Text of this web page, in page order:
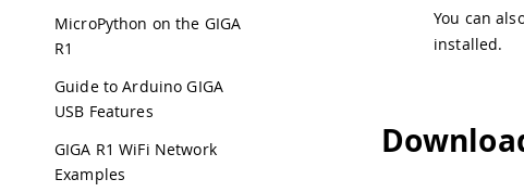
MicroPython on the GIGA
R1
Guide to Arduino GIGA
USB Features
GIGA R1 WiFi Network
Examples
You can
installed.